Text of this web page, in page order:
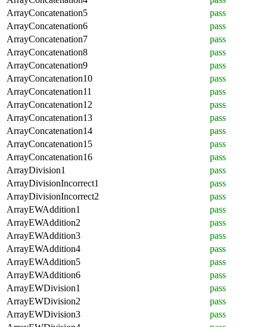
ArrayConcatenation5
pass
ArrayConcatenation6
pass
ArrayConcatenation7
pass
ArrayConcatenation8
pass
ArrayConcatenation9
pass
ArrayConcatenation10
pass
ArrayConcatenation11
pass
ArrayConcatenation12
pass
ArrayConcatenation13
pass
ArrayConcatenation14
pass
ArrayConcatenation15
pass
ArrayConcatenation16
pass
ArrayDivision1
pass
ArrayDivisionIncorrect1
pass
ArrayDivisionIncorrect2
pass
ArrayEWAddition1
pass
ArrayEWAddition2
pass
ArrayEWAddition3
pass
ArrayEWAddition4
pass
ArrayEWAddition5
pass
ArrayEWAddition6
pass
ArrayEWDivision1
pass
ArrayEWDivision2
pass
ArrayEWDivision3
pass